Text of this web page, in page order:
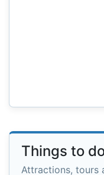
Things to
Attractions, tours